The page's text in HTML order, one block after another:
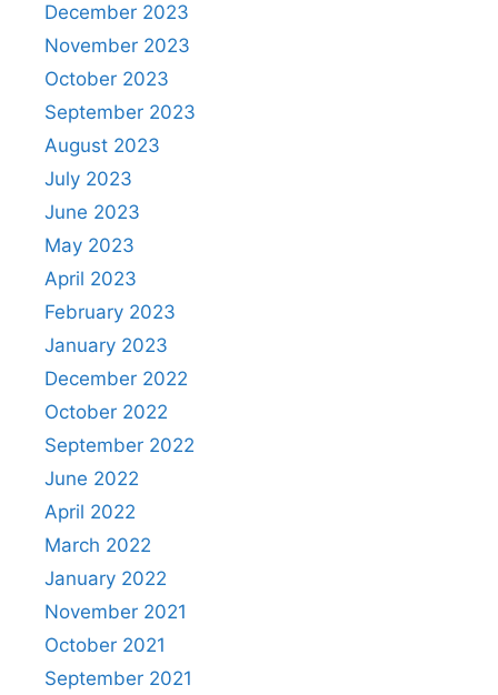
December 2023
November 2023
October 2023
September 2023
August 2023
July 2023
June 2023
May 2023
April 2023
February 2023
January 2023
December 2022
October 2022
September 2022
June 2022
April 2022
March 2022
January 2022
November 2021
October 2021
September 2021